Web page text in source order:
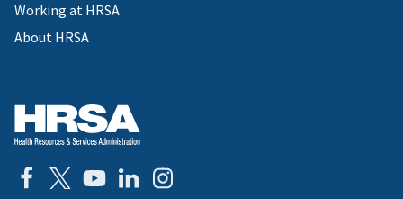
Working at HRSA
About HRSA